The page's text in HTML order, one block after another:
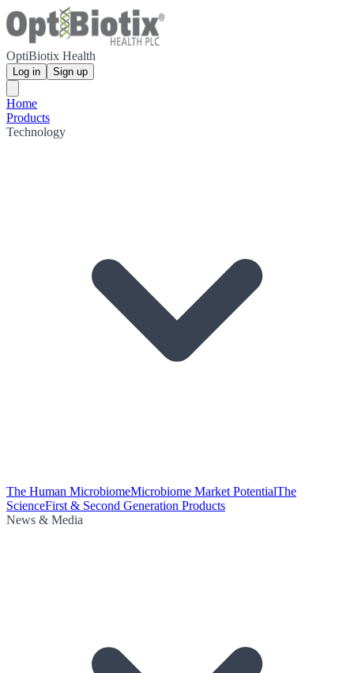
OptiBiotix Health
Log in Sign up
Home
Products
Technology
The Human MicrobiomeMicrobiome Market PotentialThe
ScienceFirst & Second Generation Products
News & Media